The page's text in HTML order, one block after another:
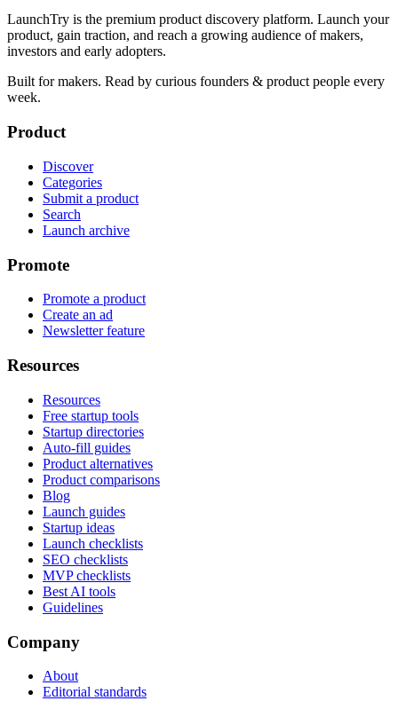
LaunchTry is the premium product discovery platform. Launch your
product, gain traction, and reach a growing audience of makers,
investors and early adopters.
Built for makers. Read by curious founders & product people every
week.
Product
Discover
Categories
Submit a product
Search
Launch archive
Promote
Promote a product
Create an ad
Newsletter feature
Resources
Resources
Free startup tools
Startup directories
Auto-fill guides
Product alternatives
Product comparisons
Blog
Launch guides
Startup ideas
Launch checklists
SEO checklists
MVP checklists
Best AI tools
Guidelines
Company
About
Editorial standards